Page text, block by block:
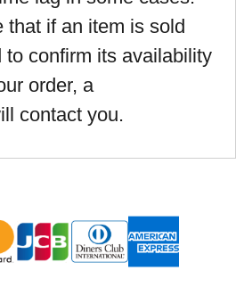
that if an item is sold
to confirm its availability
order, a
contact you.